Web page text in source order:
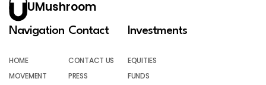
UMushroom
Navigation
HOME
MOVEMENT
Contact
CONTACT US
PRESS
Investments
EQUITIES
FUNDS